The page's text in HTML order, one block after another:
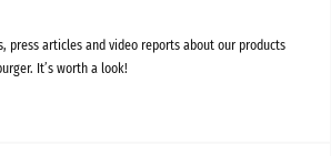
press articles and video reports about our products
It’s worth a look!